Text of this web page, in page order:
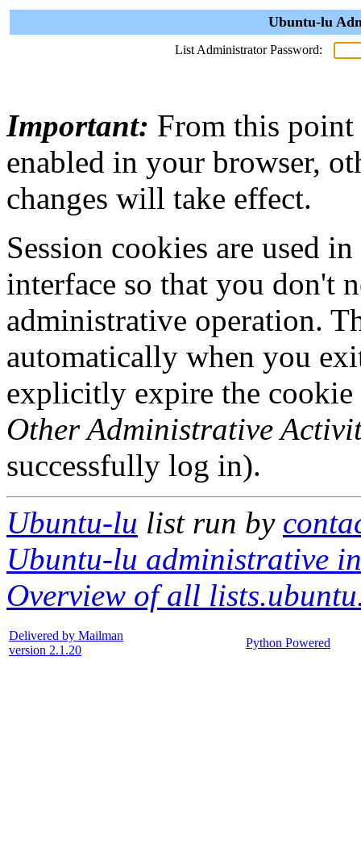
Ubuntu-lu
List Administrator Password:
Important: From this point
enabled in your browser,
changes will take effect.
Session cookies are used
interface so that you don't
administrative operation.
automatically when you
explicitly expire the
Other Administrative
successfully log in).
Ubuntu-lu list run by
Ubuntu-lu administrative
Overview of all
Delivered by Mailman
version 2.1.20
Python Powered